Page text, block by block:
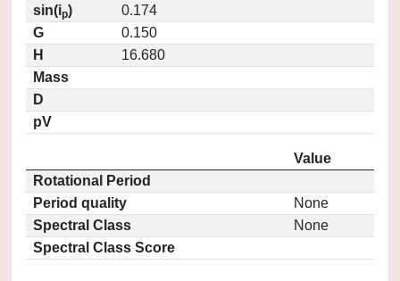
sin(ip)
0.174
G
0.150
H
16.680
Mass
D
pV
Value
Rotational Period
Period quality
None
Spectral Class
None
Spectral Class Score